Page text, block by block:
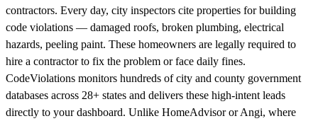
contractors. Every day, city inspectors cite properties for building
code violations — damaged roofs, broken plumbing, electrical
hazards, peeling paint. These homeowners are legally required to
hire a contractor to fix the problem or face daily fines.
CodeViolations monitors hundreds of city and county government
databases across 28+ states and delivers these high-intent leads
directly to your dashboard. Unlike HomeAdvisor or Angi, where